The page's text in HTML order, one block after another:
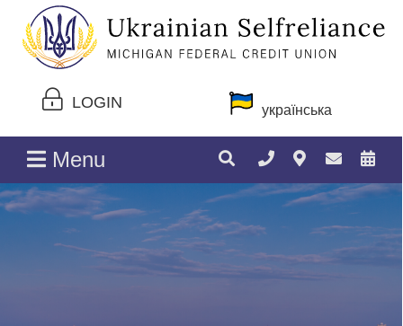
LOGIN українська
Menu